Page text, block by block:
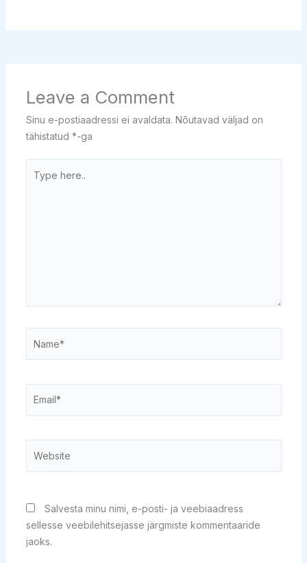
Leave a Comment
Sinu e-postiaadressi ei avaldata. Nõutavad väljad on
tähistatud *-ga
here..
Salvesta minu nimi, e-posti- ja veebiaadress
sellesse veebilehitsejasse järgmiste kommentaaride
jaoks.